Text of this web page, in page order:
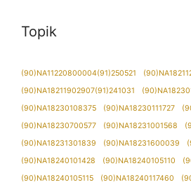
Topik
(90)NA11220800004(91)250521
(90)NA18211902907(91)241031
(90)NA18230108375
(90)NA18230111727
(90)NA18230700577
(90)NA18231001568
(90)NA18231301839
(90)NA18231600039
(90)NA18240101428
(90)NA18240105110
(90)NA18240105115
(90)NA18240117460